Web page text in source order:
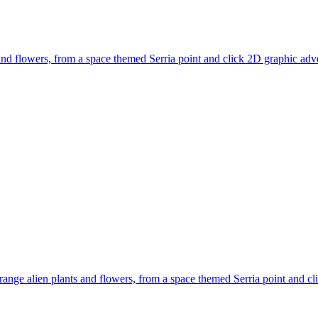
flowers, from a space themed Serria point and click 2D graphic
alien plants and flowers, from a space themed Serria point and